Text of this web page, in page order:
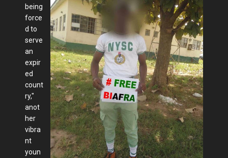
being
force
d to
serve
an
expir
ed
count
ry,"
anot
her
vibra
nt
youn